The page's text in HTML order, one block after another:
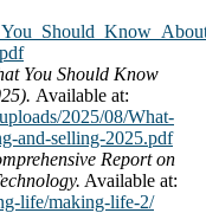
You Should Know
Available at:
2025/08/What-
and-selling-2025.pdf
Report on
Available at:
life/making-life-2/